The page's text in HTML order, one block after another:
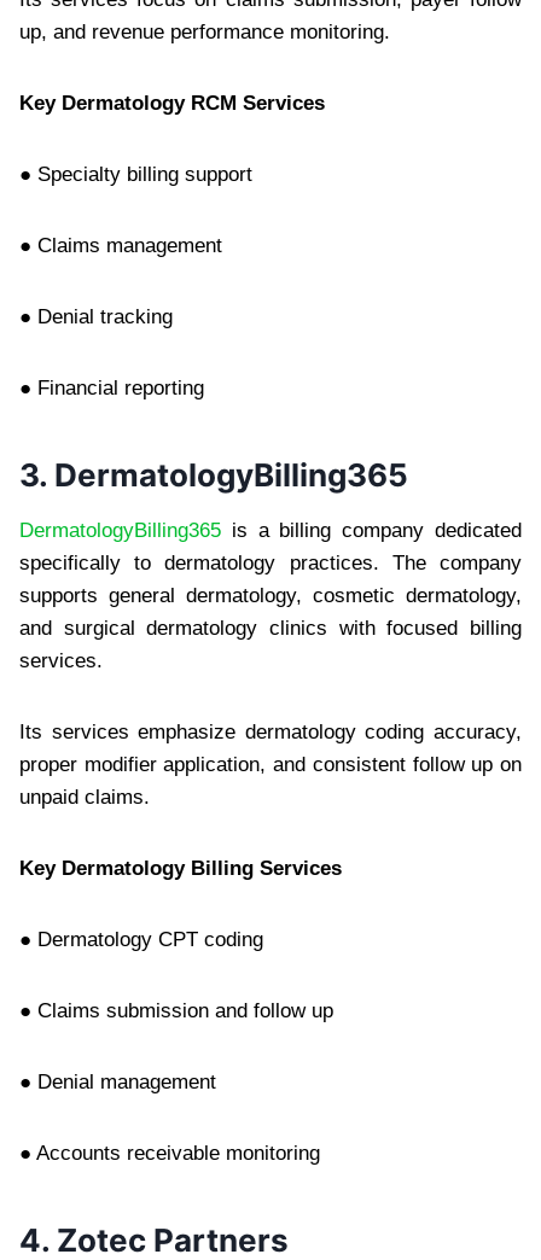
up, and revenue performance monitoring.
Key Dermatology RCM Services
● Specialty billing support
● Claims management
● Denial tracking
● Financial reporting
3. DermatologyBilling365
DermatologyBilling365 is a billing company dedicated
specifically to dermatology practices. The company
supports general dermatology, cosmetic dermatology,
and surgical dermatology clinics with focused billing
services.
Its services emphasize dermatology coding accuracy,
proper modifier application, and consistent follow up on
unpaid claims.
Key Dermatology Billing Services
● Dermatology CPT coding
● Claims submission and follow up
● Denial management
● Accounts receivable monitoring
4. Zotec Partners